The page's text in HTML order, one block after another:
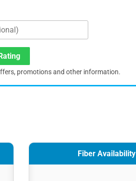
promotions and other information.
Fiber Availability